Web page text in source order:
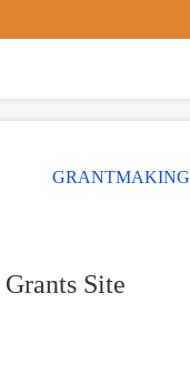
GRANTMAKING
Grants Site